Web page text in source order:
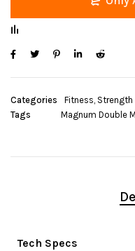
Categories Fitness, Strength
Tags
Magnum Double
Tech Specs